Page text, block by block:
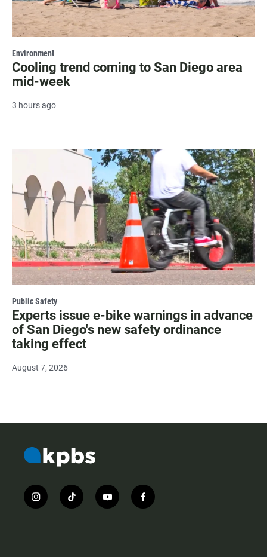
Environment
Cooling trend coming to San Diego area
mid-week
3 hours ago
Public Safety
Experts issue e-bike warnings in advance
of San Diego's new safety ordinance
taking effect
August 7, 2026
i
n
t
i
y
o
f
a